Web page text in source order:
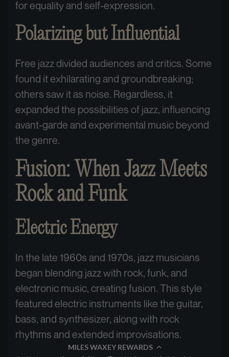
MILES WAXEY REWARDS
for equality and self-expression.
Polarizing but Influential
Free jazz divided audiences and critics. Some
found it exhilarating and groundbreaking;
others saw it as noise. Regardless, it
expanded the possibilities of jazz, influencing
avant-garde and experimental music beyond
the genre.
Fusion: When Jazz Meets
Rock and Funk
Electric Energy
In the late 1960s and 1970s, jazz musicians
began blending jazz with rock, funk, and
electronic music, creating fusion. This style
featured electric instruments like the guitar,
bass, and synthesizer, along with rock
rhythms and extended improvisations.